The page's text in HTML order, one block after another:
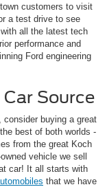
customers to visit
a test drive to see
all the latest tech
performance and
Ford engineering
Source
consider buying a great
best of both worlds -
from the great Koch
vehicle we sell
car! It all starts with
that we have